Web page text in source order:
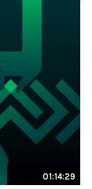
01:14:29